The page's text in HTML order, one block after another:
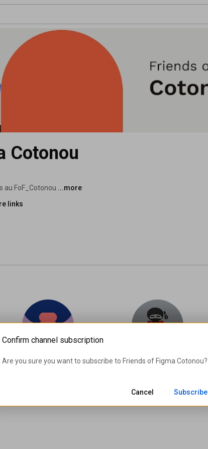
Cotonou
au FoF_Cotonou ...more
links
Friends of Figma Bogotá Hero Ninja (#TheHeroNinja)
Subscribe
Confirm channel subscription
Are you sure you want to subscribe to Friends of Figma Cotonou?
Cancel Subscribe